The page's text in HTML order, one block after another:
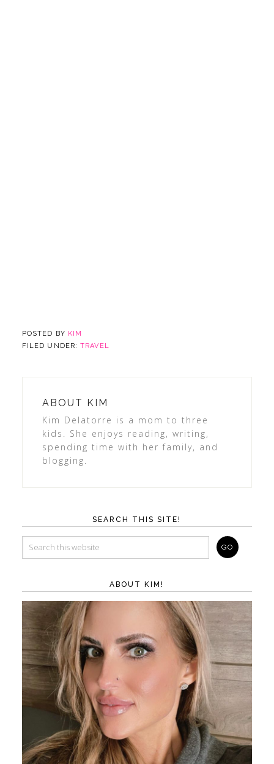
POSTED BY KIM
FILED UNDER:TRAVEL
ABOUT KIM
Kim Delatorre is a mom to three
kids. She enjoys reading, writing,
spending time with her family, and
blogging.
SEARCH THIS SITE!
ABOUT KIM!